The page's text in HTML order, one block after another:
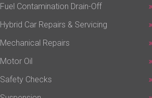
Fuel Contamination Drain-Off
Hybrid Car Repairs & Servicing
Mechanical Repairs
Motor Oil
Safety Checks